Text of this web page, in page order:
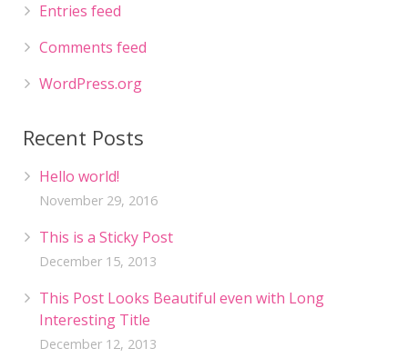
Entries feed
Comments feed
WordPress.org
Recent Posts
Hello world!
November 29, 2016
This is a Sticky Post
December 15, 2013
This Post Looks Beautiful even with Long
Interesting Title
December 12, 2013